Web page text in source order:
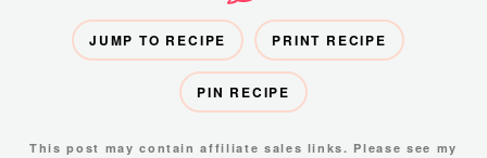
JUMP TO RECIPE PRINT RECIPE
PIN RECIPE
This post may contain affiliate sales links. Please see my